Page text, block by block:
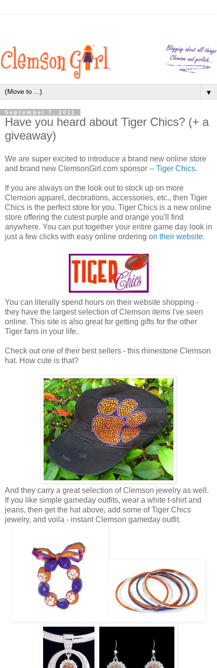
▼
September 7, 2011
Have you heard about Tiger Chics? (+ a
giveaway)
We are super excited to introduce a brand new online store
and brand new ClemsonGirl.com sponsor -- Tiger Chics.
If you are always on the look out to stock up on more
Clemson apparel, decorations, accessories, etc., then Tiger
Chics is the perfect store for you. Tiger Chics is a new online
store offering the cutest purple and orange you'll find
anywhere. You can put together your entire game day look in
just a few clicks with easy online ordering on their website.
You can literally spend hours on their website shopping -
they have the largest selection of Clemson items I've seen
online. This site is also great for getting gifts for the other
Tiger fans in your life.
Check out one of their best sellers - this rhinestone Clemson
hat. How cute is that?
And they carry a great selection of Clemson jewelry as well.
If you like simple gameday outfits, wear a white t-shirt and
jeans, then get the hat above, add some of Tiger Chics
jewelry, and voila - instant Clemson gameday outfit.